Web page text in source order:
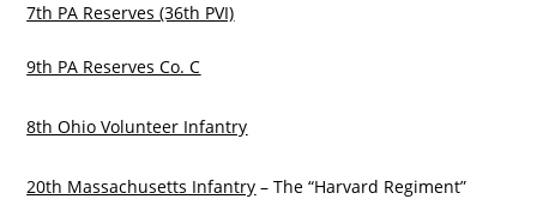
7th PA Reserves (36th PVI)
9th PA Reserves Co. C
8th Ohio Volunteer Infantry
20th Massachusetts Infantry – The “Harvard Regiment”